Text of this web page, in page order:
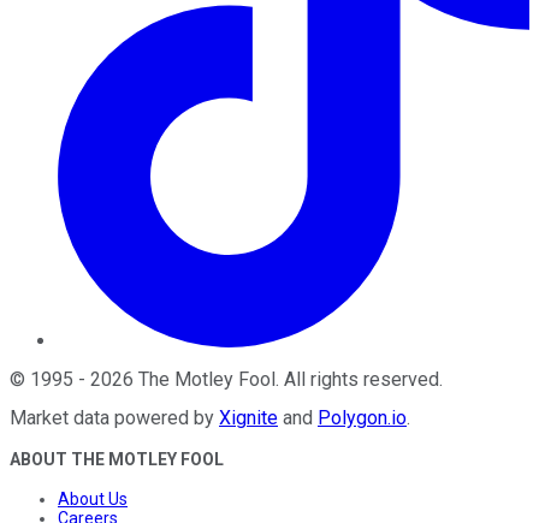
© 1995 - 2026 The Motley Fool. All rights reserved.
Market data powered by Xignite and Polygon.io.
ABOUT THE MOTLEY FOOL
About Us
Careers